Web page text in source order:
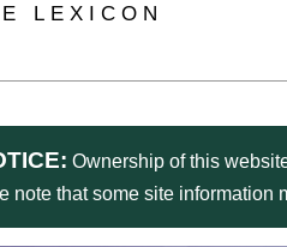
LEXICON
Ownership of this
note that some site information